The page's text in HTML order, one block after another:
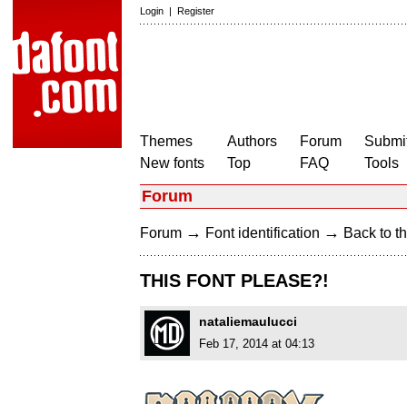
Login | Register
Themes
New fonts
Authors
Top
Forum
FAQ
Tools
Forum
Forum → Font identification → Back to
THIS FONT PLEASE?!
nataliemaulucci
Feb 17, 2014 at 04:13